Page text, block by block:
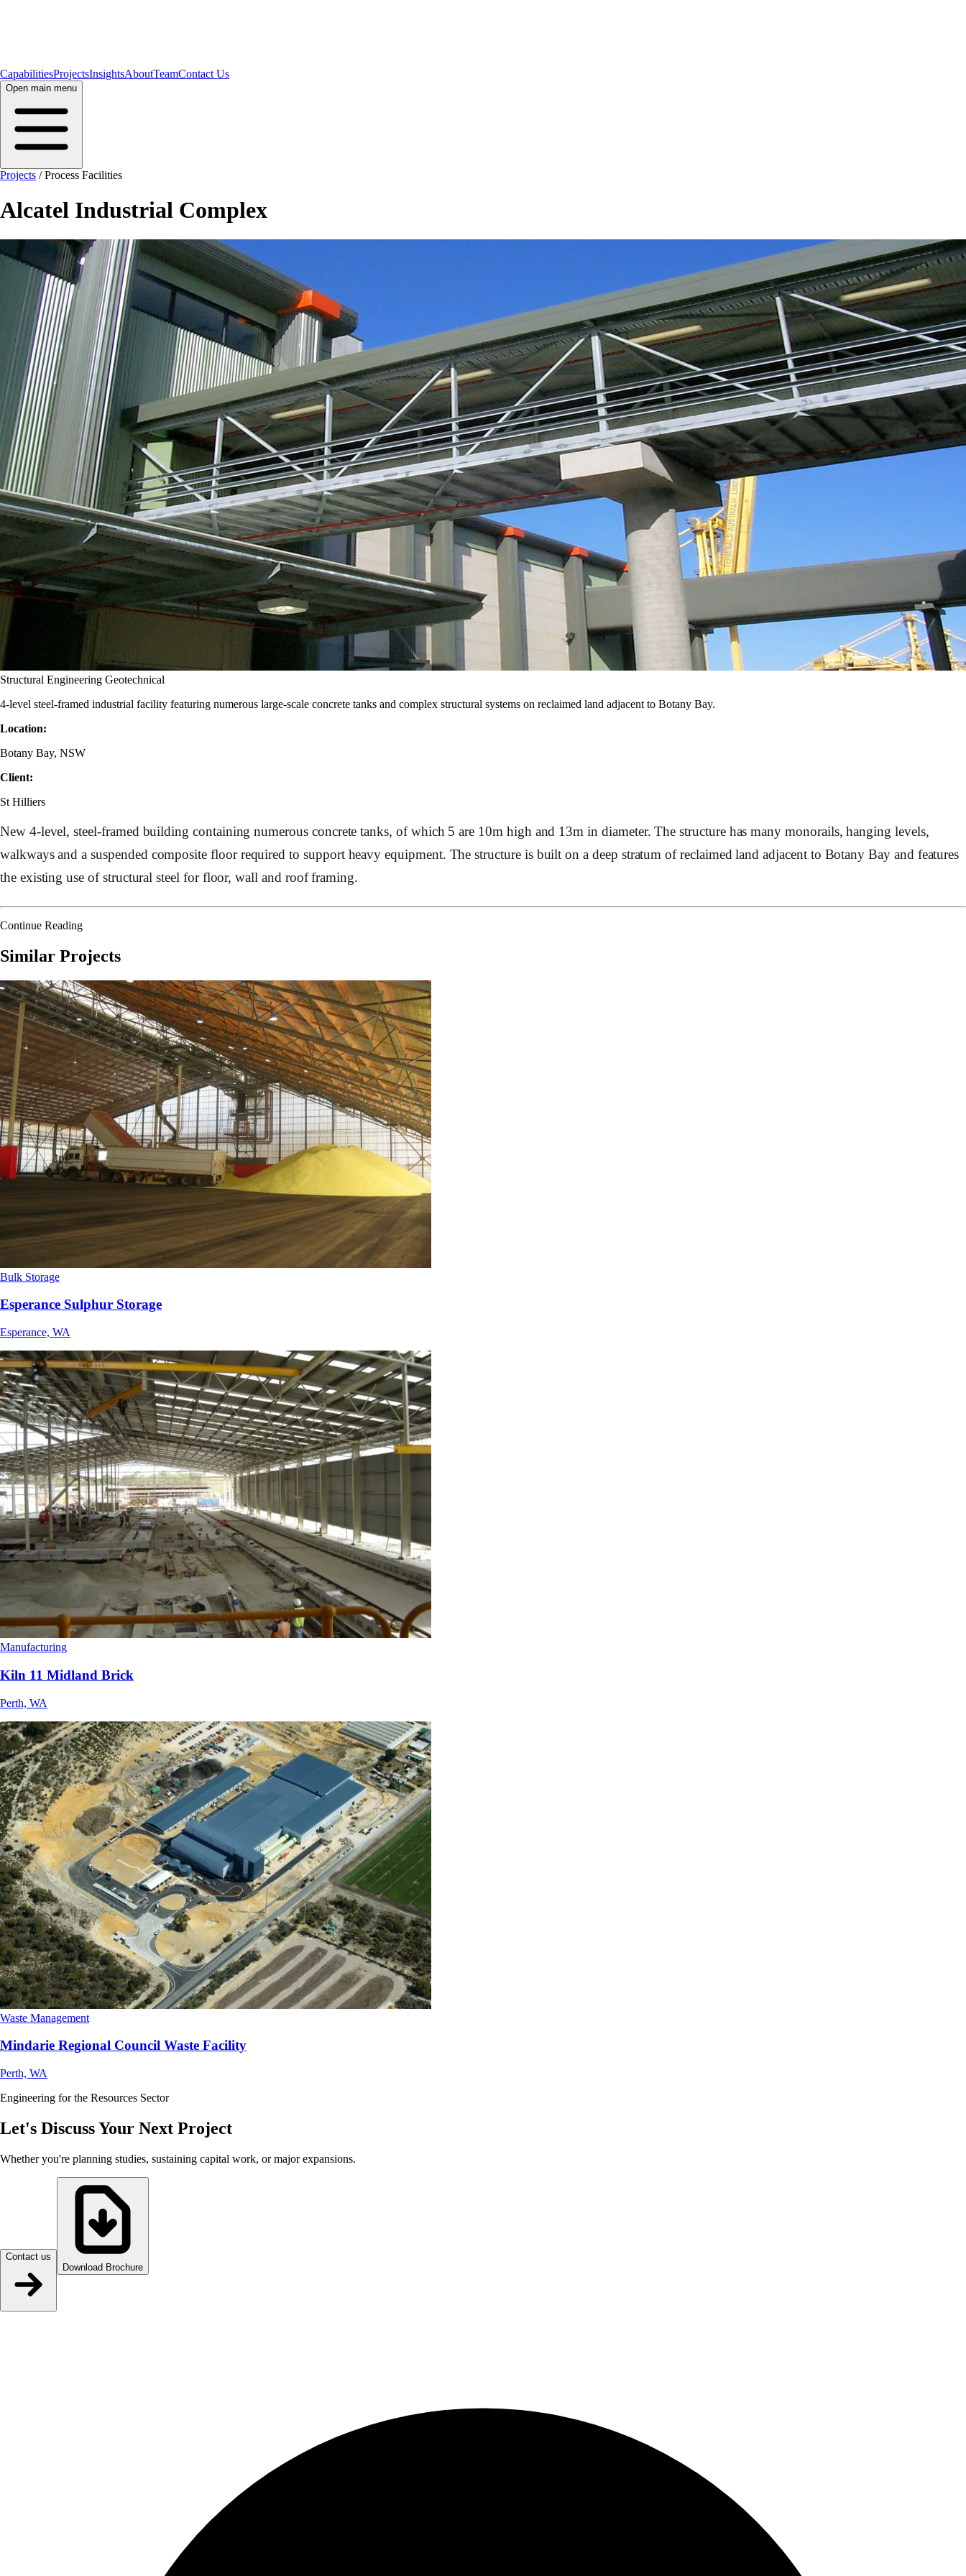
CapabilitiesProjectsInsightsAboutTeamContact Us
Open main menu
Projects / Process Facilities
Alcatel Industrial Complex
Structural Engineering Geotechnical
4-level steel-framed industrial facility featuring numerous large-scale concrete tanks and complex structural systems on reclaimed land adjacent to Botany Bay.
Location:
Botany Bay, NSW
Client:
St Hilliers
New 4-level, steel-framed building containing numerous concrete tanks, of which 5 are 10m high and 13m in diameter. The structure has many monorails, hanging levels,
walkways and a suspended composite floor required to support heavy equipment. The structure is built on a deep stratum of reclaimed land adjacent to Botany Bay and features
the existing use of structural steel for floor, wall and roof framing.
Continue Reading
Similar Projects
Bulk Storage
Esperance Sulphur Storage
Esperance, WA
Manufacturing
Kiln 11 Midland Brick
Perth, WA
Waste Management
Mindarie Regional Council Waste Facility
Perth, WA
Engineering for the Resources Sector
Let's Discuss Your Next Project
Whether you're planning studies, sustaining capital work, or major expansions.
Contact us
Download Brochure